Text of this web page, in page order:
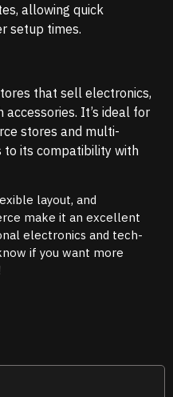
allowing quick
setup times.
that sell electronics,
It’s ideal for
stores and multi-
its compatibility with
layout, and
make it an excellent
electronics and tech-
if you want more